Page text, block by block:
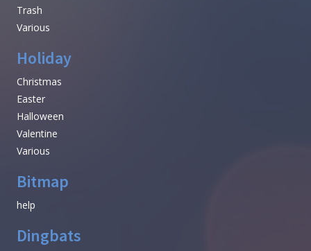
Trash
Various
Holiday
Christmas
Easter
Halloween
Valentine
Various
Bitmap
help
Dingbats